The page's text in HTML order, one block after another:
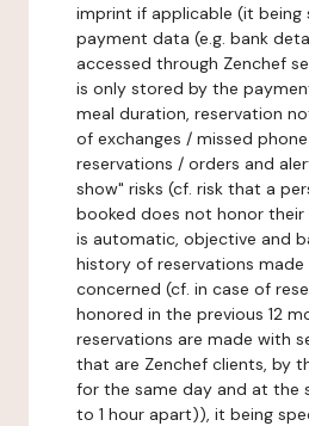
imprint if applicable (it being
payment data (e.g. bank
accessed through Zenchef
is only stored by the
meal duration, reservation
of exchanges / missed
reservations / orders and
show" risks (cf. risk that a
booked does not honor their
is automatic, objective and
history of reservations
concerned (cf. in case of
honored in the previous 12
reservations are made with
that are Zenchef clients, by
for the same day and at the
to 1 hour apart)), it being